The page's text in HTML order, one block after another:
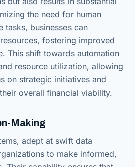
the need for human
tasks, businesses can
fostering improved
This shift towards automation
resource utilization, allowing
on strategic initiatives and
overall financial viability.
Making
adept at swift data
to make informed,